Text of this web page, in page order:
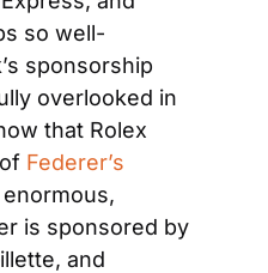
so well-
sponsorship
overlooked in
that Rolex
Federer’s
is sponsored by
and